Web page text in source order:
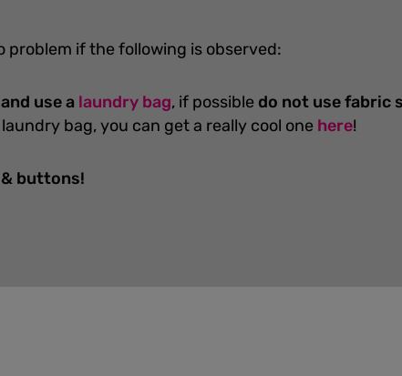
problem if the following is observed:
use a laundry bag, if possible do not use fabric
bag, you can get a really cool one here!
buttons!